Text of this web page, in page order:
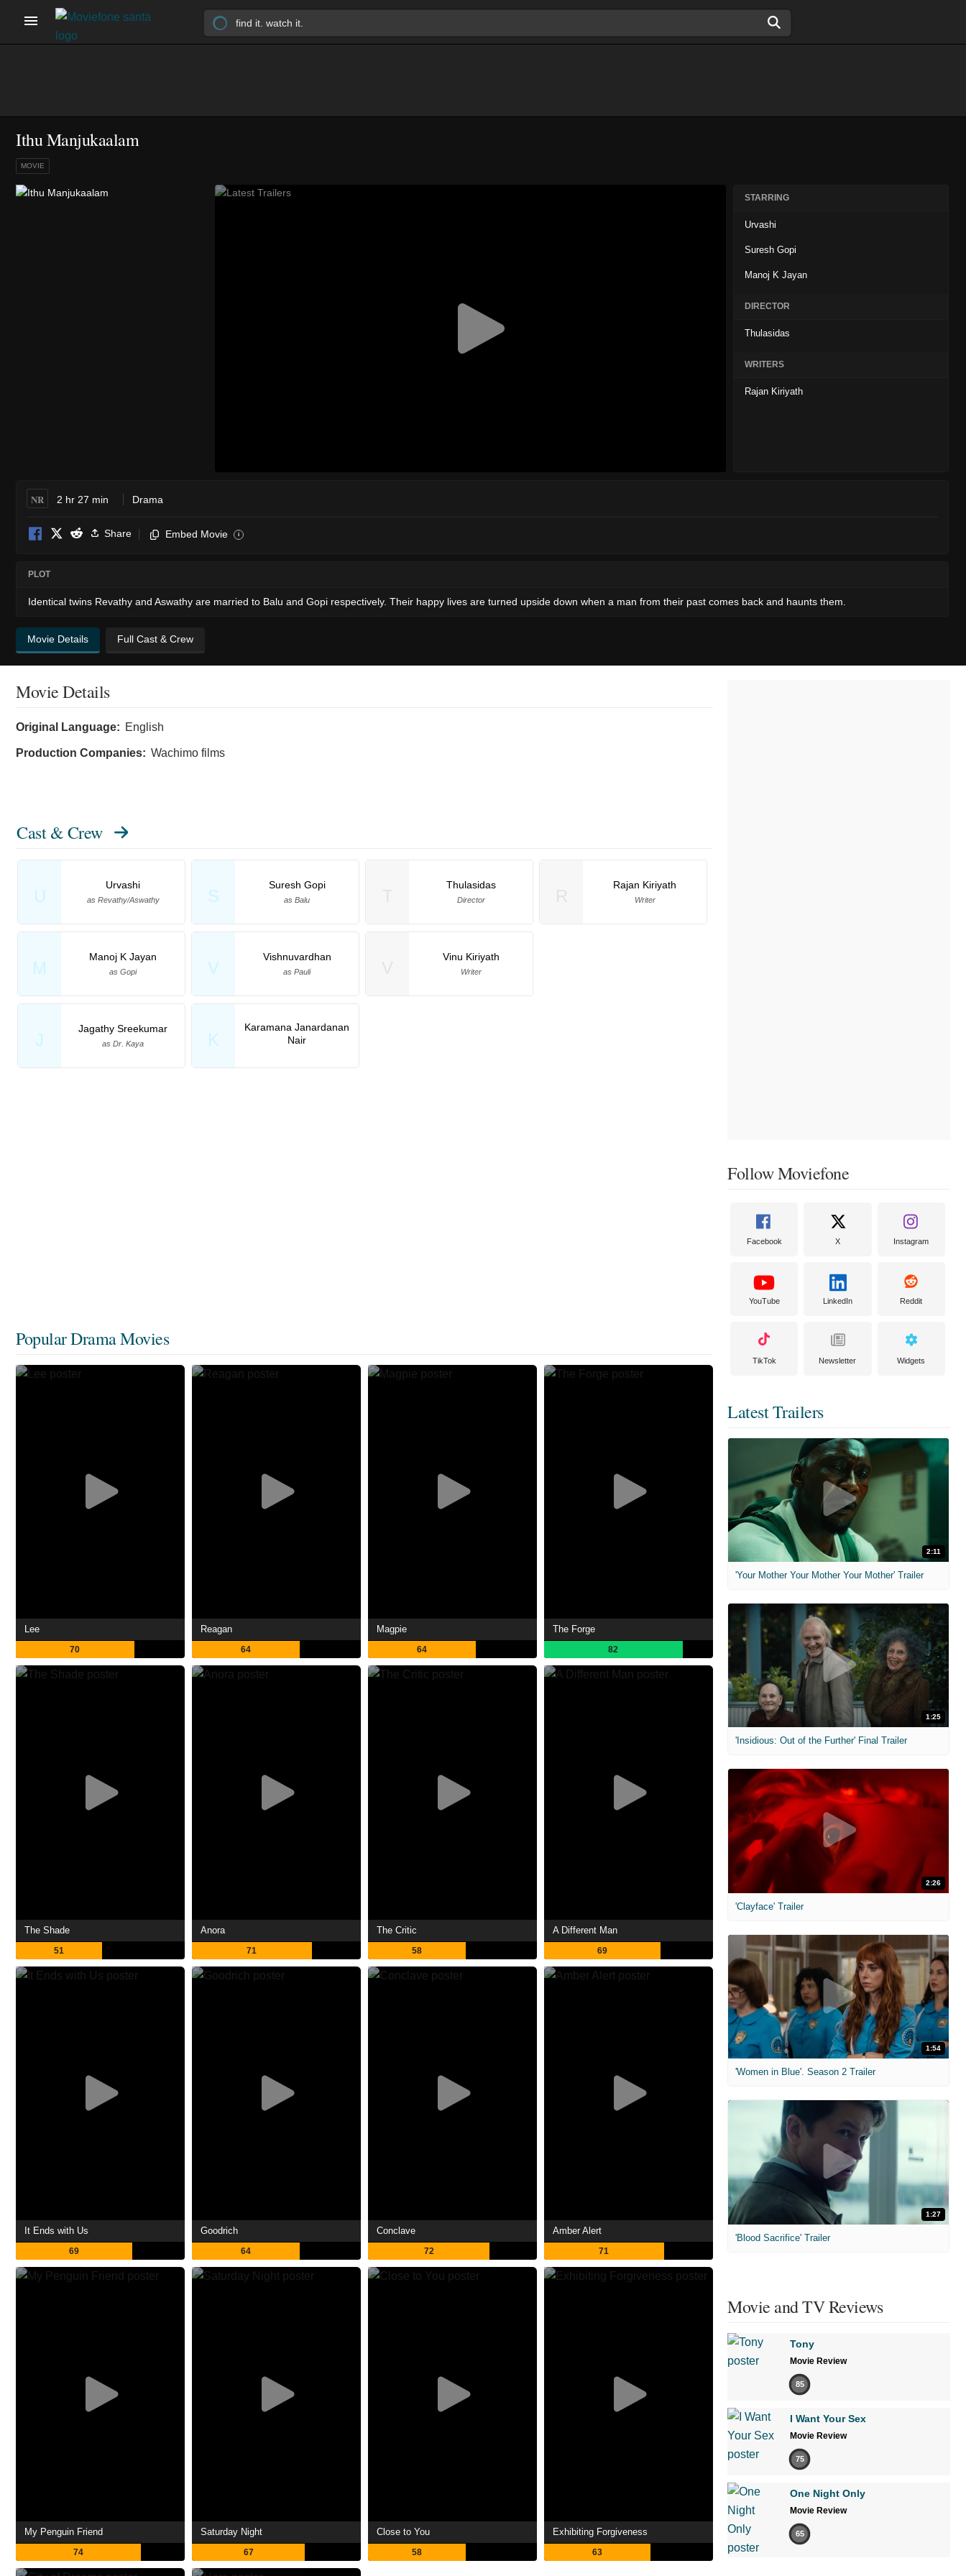
Ithu Manjukaalam
MOVIE
STARRING
Urvashi
Suresh Gopi
Manoj K Jayan
DIRECTOR
Thulasidas
WRITERS
Rajan Kiriyath
NR 2 hr 27 min Drama
Share Embed Movie i
PLOT
Identical twins Revathy and Aswathy are married to Balu and Gopi respectively. Their happy lives are turned upside down when a man from their past comes back and haunts them.
Movie Details Full Cast & Crew
Movie Details
Original Language: English
Production Companies: Wachimo films
Cast & Crew
U
Urvashi
as Revathy/Aswathy S
Suresh Gopi
as Balu
M
Manoj K Jayan
as Gopi V
Vishnuvardhan
as Pauli
J
Jagathy Sreekumar
as Dr. Kaya K
Karamana Janardanan
Nair
Thulasidas
Director
Rajan Kiriyath
Writer
Vinu Kiriyath
Writer
Popular Drama Movies
Lee
70
Reagan
64
Magpie
64
The Forge
82
The Shade
51
Anora
71
The Critic
58
A Different Man
69
It Ends with Us
69
Goodrich
64
Conclave
72
Amber Alert
71
My Penguin Friend
74
Saturday Night
67
Close to You
58
Exhibiting Forgiveness
63
Follow Moviefone
Facebook X Instagram
YouTube LinkedIn Reddit
TikTok Newsletter Widgets
Latest Trailers
2:11
'Your Mother Your Mother Your Mother' Trailer
1:25
'Insidious: Out of the Further' Final Trailer
2:26
'Clayface' Trailer
1:54
'Women in Blue'. Season 2 Trailer
1:27
'Blood Sacrifice' Trailer
Movie and TV Reviews
Tony
Movie Review
85
I Want Your Sex
Movie Review
75
One Night Only
Movie Review
65